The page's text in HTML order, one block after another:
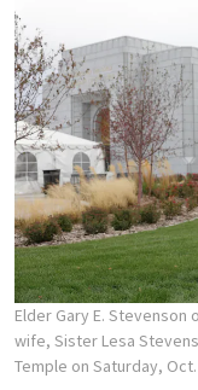
Elder Gary E.
wife, Sister Lesa
Temple on Saturday, Oct.